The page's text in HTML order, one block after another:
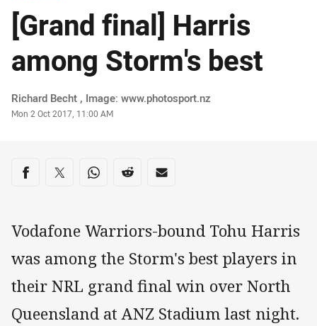
[Grand final] Harris
among Storm's best
Author
Richard Becht , Image: www.photosport.nz
Timestamp
Mon 2 Oct 2017, 11:00 AM
Share on social media
Share via Facebook
Share via Twitter
Share via Whats-app
Share via Reddit
Share via Email
Vodafone Warriors-bound Tohu Harris
was among the Storm's best players in
their NRL grand final win over North
Queensland at ANZ Stadium last night.